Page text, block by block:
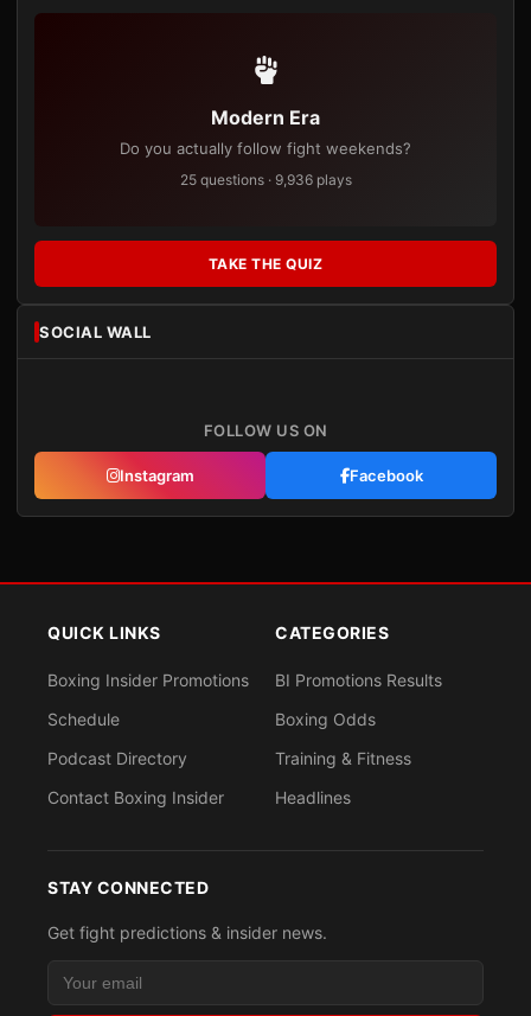
Modern Era
Do you actually follow fight weekends?
25 questions · 9,936 plays
TAKE THE QUIZ
SOCIAL WALL
FOLLOW US ON
Instagram Facebook
QUICK LINKS
Boxing Insider Promotions
Schedule
Podcast Directory
Contact Boxing Insider
CATEGORIES
BI Promotions Results
Boxing Odds
Training & Fitness
Headlines
STAY CONNECTED
Get fight predictions & insider news.